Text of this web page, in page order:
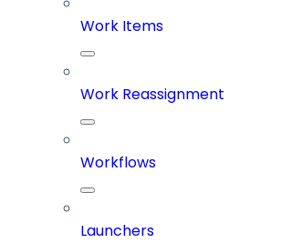
Work Items
Work Reassignment
Workflows
Launchers